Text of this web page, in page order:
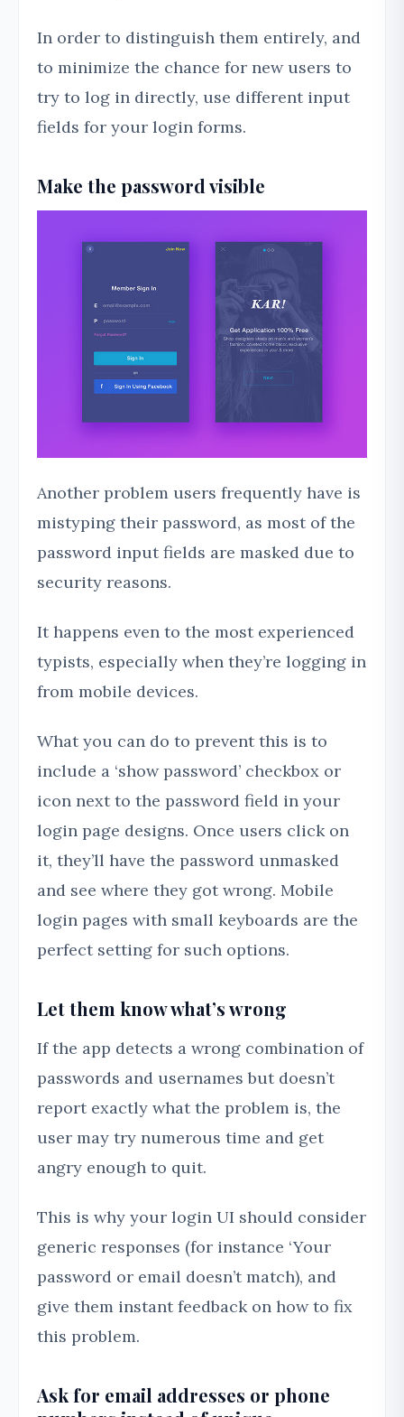
In order to distinguish them entirely, and
to minimize the chance for new users to
try to log in directly, use different input
fields for your login forms.
Make the password visible
Another problem users frequently have is
mistyping their password, as most of the
password input fields are masked due to
security reasons.
It happens even to the most experienced
typists, especially when they’re logging in
from mobile devices.
What you can do to prevent this is to
include a ‘show password’ checkbox or
icon next to the password field in your
login page designs. Once users click on
it, they’ll have the password unmasked
and see where they got wrong. Mobile
login pages with small keyboards are the
perfect setting for such options.
Let them know what’s wrong
If the app detects a wrong combination of
passwords and usernames but doesn’t
report exactly what the problem is, the
user may try numerous time and get
angry enough to quit.
This is why your login UI should consider
generic responses (for instance ‘Your
password or email doesn’t match), and
give them instant feedback on how to fix
this problem.
Ask for email addresses or phone